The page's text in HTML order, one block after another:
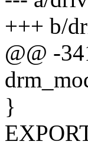
+++ b/
@@ -
}